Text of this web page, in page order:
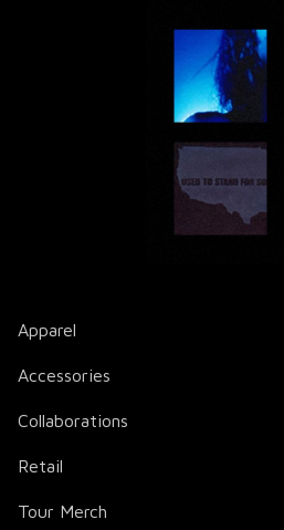
Apparel
Accessories
Collaborations
Retail
Tour Merch